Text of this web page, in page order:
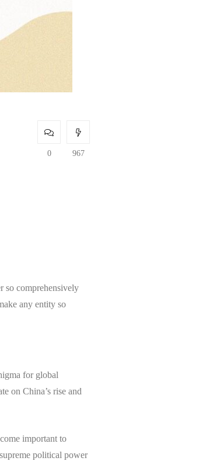
0 967
so comprehensively
any entity so
for global
on China’s rise and
important to
political power